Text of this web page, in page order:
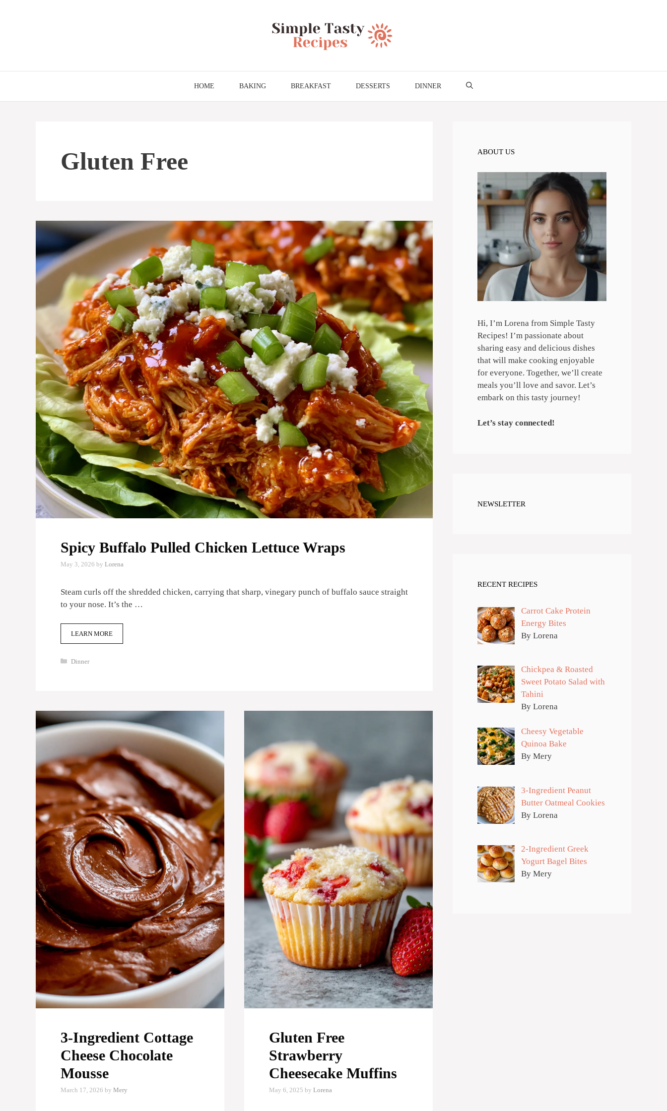
HOME BAKING BREAKFAST DESSERTS DINNER
Gluten Free
Spicy Buffalo Pulled Chicken Lettuce Wraps
May 3, 2026 by Lorena
Steam curls off the shredded chicken, carrying that sharp, vinegary punch of buffalo sauce straight
to your nose. It’s the …
LEARN MORE
Categories
Dinner
3-Ingredient Cottage
Cheese Chocolate
Mousse
March 17, 2026 by Mery
Gluten Free
Strawberry
Cheesecake Muffins
May 6, 2025 by Lorena
ABOUT US
Hi, I’m Lorena from Simple Tasty
Recipes! I’m passionate about
sharing easy and delicious dishes
that will make cooking enjoyable
for everyone. Together, we’ll create
meals you’ll love and savor. Let’s
embark on this tasty journey!
Let’s stay connected!
NEWSLETTER
RECENT RECIPES
Carrot Cake Protein
Energy Bites
By Lorena
Chickpea & Roasted
Sweet Potato Salad with
Tahini
By Lorena
Cheesy Vegetable
Quinoa Bake
By Mery
3-Ingredient Peanut
Butter Oatmeal Cookies
By Lorena
2-Ingredient Greek
Yogurt Bagel Bites
By Mery